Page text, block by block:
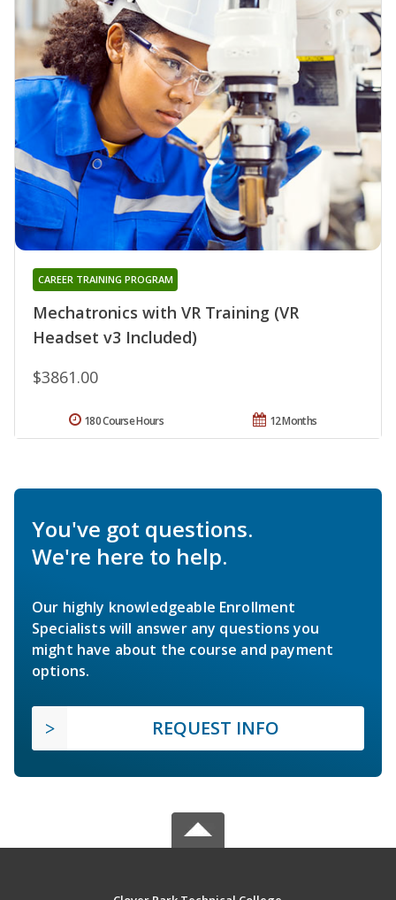
Mechatronics with VR Training (VR
Headset v3 Included)
CAREER TRAINING PROGRAM
$3861.00
12 Months
180 Course Hours
You've got questions.
We're here to help.
Our highly knowledgeable Enrollment
Specialists will answer any questions you
might have about the course and payment
options.
REQUEST INFO